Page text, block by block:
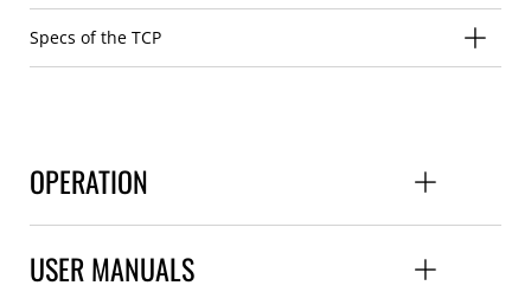
Specs of the TCP
OPERATION
USER MANUALS